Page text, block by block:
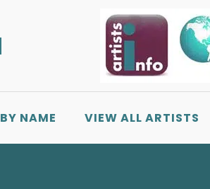
NAME VIEW ALL ARTISTS